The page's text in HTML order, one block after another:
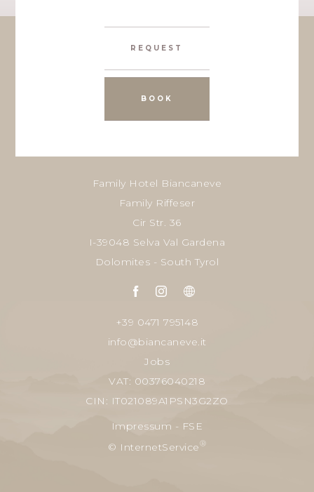
REQUEST
BOOK
Family Hotel Biancaneve
Family Riffeser
Cir Str. 36
I-39048 Selva Val Gardena
Dolomites - South Tyrol
+39 0471 795148
info@biancaneve.it
Jobs
VAT: 00376040218
CIN: IT021089A1PSN3G2ZO
Impressum - FSE
© InternetService®